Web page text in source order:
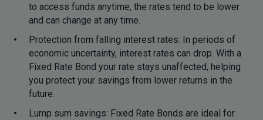
to access funds anytime, the rates tend to be lower
and can change at any time.
Protection from falling interest rates: In periods of
economic uncertainty, interest rates can drop. With a
Fixed Rate Bond your rate stays unaffected, helping
you protect your savings from lower returns in the
future.
Lump sum savings: Fixed Rate Bonds are ideal for